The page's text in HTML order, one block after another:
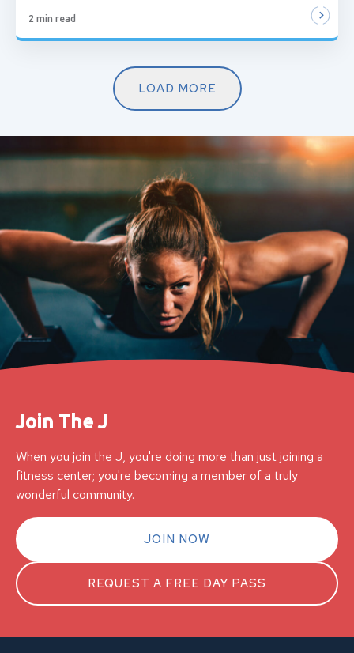
2 min read
LOAD MORE
Join The J
When you join the J, you're doing more than just joining a
fitness center; you're becoming a member of a truly
wonderful community.
JOIN NOW
REQUEST A FREE DAY PASS